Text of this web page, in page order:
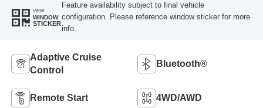
VIEW
WINDOW
STICKER
Feature availability subject to final vehicle
configuration. Please reference window sticker for more
info.
Adaptive Cruise
Control
Bluetooth®
Remote Start 4WD/AWD